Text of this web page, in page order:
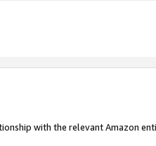
with the relevant Amazon